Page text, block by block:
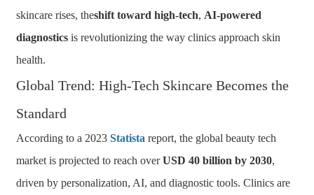
skincare rises, theshift toward high-tech, AI-powered
diagnosticsis revolutionizing the way clinics approach skin
health.
Global Trend: High-Tech Skincare Becomes the
Standard
According to a 2023 Statista report, the global beauty tech
market is projected to reach overUSD 40 billion by 2030,
driven by personalization, AI, and diagnostic tools. Clinics are